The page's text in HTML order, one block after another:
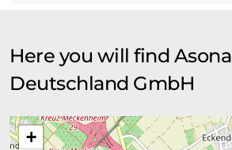
Here you will find Asona
Deutschland GmbH
+